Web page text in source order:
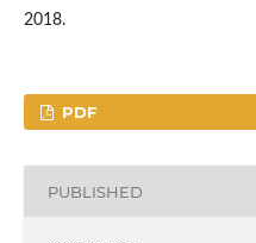
2018.
PDF
PUBLISHED